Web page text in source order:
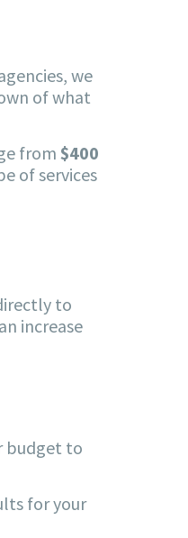
we
of what
from $400
of services
to
increase
budget to
for your